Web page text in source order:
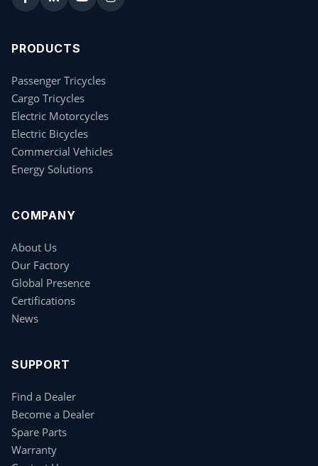
PRODUCTS
Passenger Tricycles
Cargo Tricycles
Electric Motorcycles
Electric Bicycles
Commercial Vehicles
Energy Solutions
COMPANY
About Us
Our Factory
Global Presence
Certifications
News
SUPPORT
Find a Dealer
Become a Dealer
Spare Parts
Warranty